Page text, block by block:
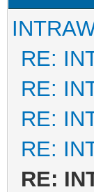
RE:
RE:
RE:
RE:
RE: